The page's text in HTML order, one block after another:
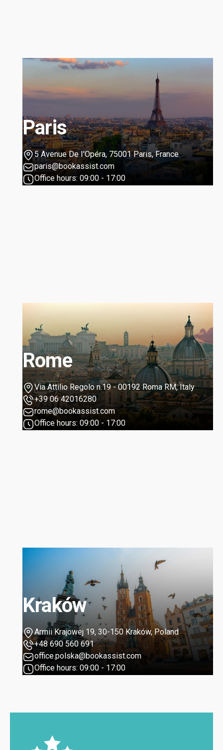
Paris
5 Avenue De I'Opéra, 75001 Paris, France
paris@bookassist.com
Office hours: 09:00 - 17:00
Rome
Via Attilio Regolo n.19 - 00192 Roma RM, Italy
+39 06 42016280
rome@bookassist.com
Office hours: 09:00 - 17:00
Kraków
Armii Krajowej 19, 30-150 Kraków, Poland
+48 690 560 691
office.polska@bookassist.com
Office hours: 09:00 - 17:00